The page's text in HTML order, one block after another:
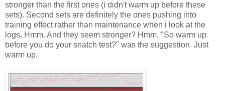
stronger than the first ones (i didn't warm up before these
sets). Second sets are definitely the ones pushing into
training effect rather than maintenance when i look at the
logs. Hmm. And they seem stronger? Hmm. "So warm up
before you do your snatch test?" was the suggestion. Just
warm up.